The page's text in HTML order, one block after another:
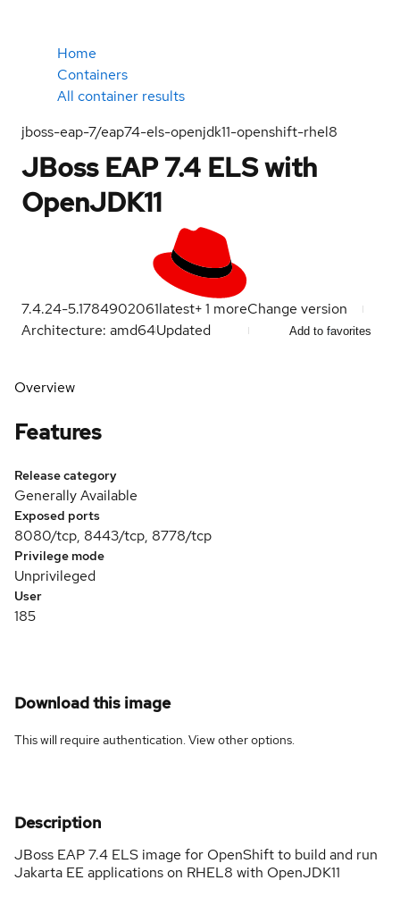
Home
Containers
All container results
jboss-eap-7/eap74-els-openjdk11-openshift-rhel8
JBoss EAP 7.4 ELS with
OpenJDK11
7.4.24-5.1784902061latest+1 moreChange version
Architecture: amd64Updated Add to favorites
Overview
Features
Release category
Generally Available
Exposed ports
8080/tcp, 8443/tcp, 8778/tcp
Privilege mode
Unprivileged
User
185
Download this image
This will require authentication. Viewother options.
Description
JBoss EAP 7.4 ELS image for OpenShift to build and run
Jakarta EE applications on RHEL8 with OpenJDK11